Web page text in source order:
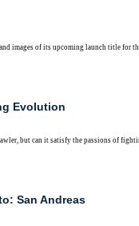
images of its upcoming launch title for
Evolution
but can it satisfy the passions of
San Andreas